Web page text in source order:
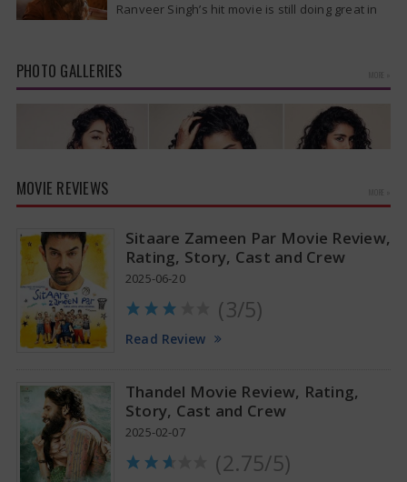
Ranveer Singh’s hit movie is still doing great in
PHOTO GALLERIES
Anupama Parameswaran Glamorous Pics
MOVIE REVIEWS
Sitaare Zameen Par Movie Review,
Rating, Story, Cast and Crew
2025-06-20
(3/5)
Read Review
Thandel Movie Review, Rating,
Story, Cast and Crew
2025-02-07
(2.75/5)